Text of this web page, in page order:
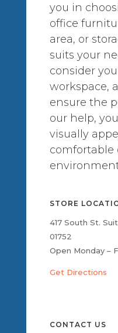
you in
office
area, or
suits your
consider
workspace,
ensure the
our help,
visually
comfortable
STORE
417 South St.
01752
Open Monday –
Get Directions
CONTACT US